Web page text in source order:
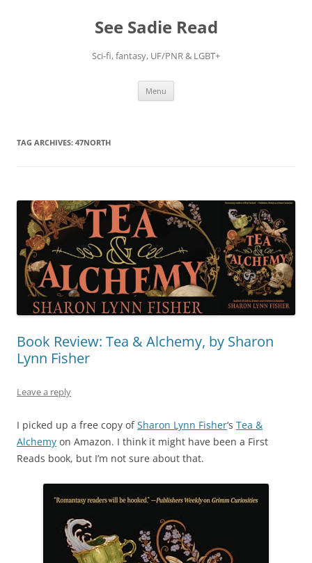
See Sadie Read
Sci-fi, fantasy, UF/PNR & LGBT+
Menu
TAG ARCHIVES: 47NORTH
Book Review: Tea & Alchemy, by Sharon
Lynn Fisher
Leave a reply
I picked up a free copy ofSharon Lynn Fisher‘s Tea &
Alchemy on Amazon. I think it might have been a First
Reads book, but I’m not sure about that.